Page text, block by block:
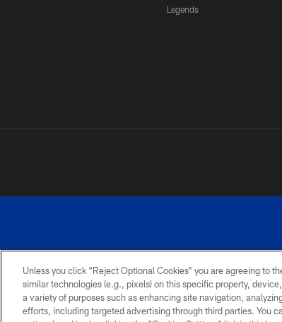
Legends
PRIVACY
POLICY
ACCESSIBILITY
SITE
MAP
Unless you click “Reject Optional Cookies” you are agreeing to
similar technologies (e.g., pixels) on this specific property,
a variety of purposes such as enhancing site navigation,
efforts, including targeted advertising through third parties. You